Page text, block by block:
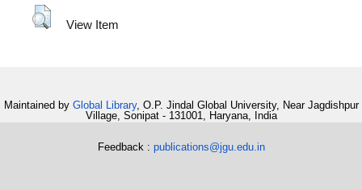
View Item
Maintained by Global Library, O.P. Jindal Global University, Near Jagdishpur
Village, Sonipat - 131001, Haryana, India
Feedback : publications@jgu.edu.in